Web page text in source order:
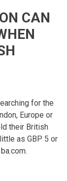
CAN
for the
Europe or
their British
as GBP 5 or